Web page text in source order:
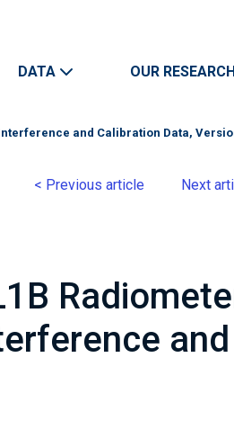
DATA OUR
and Calibration Data,
< Previous article Next
and